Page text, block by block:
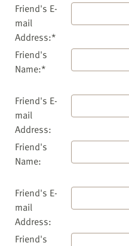
Friend's E-
mail
Address:*
Friend's
Name:*
Friend's E-
mail
Address:
Friend's
Name:
Friend's E-
mail
Address:
Friend's